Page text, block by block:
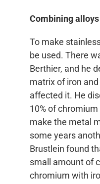
Combining
To make
be used. There
Berthier, and he
matrix of iron
affected it. He
10% of
make the metal
some years
Brustlein found
small amount of
chromium with